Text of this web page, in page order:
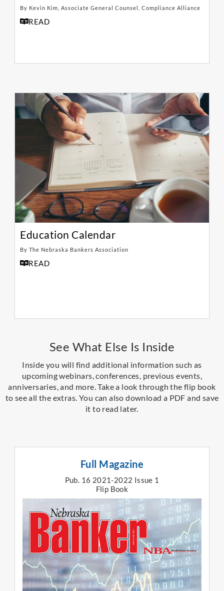
By Kevin Kim, Associate General Counsel, Compliance Alliance
READ
Education Calendar
By The Nebraska Bankers Association
READ
See What Else Is Inside
Inside you will find additional information such as
upcoming webinars, conferences, previous events,
anniversaries, and more.Take a look through the flip book
to see all the extras. You can also download a PDF and save
it to read later.
Full Magazine
Pub. 16 2021-2022 Issue 1
Flip Book